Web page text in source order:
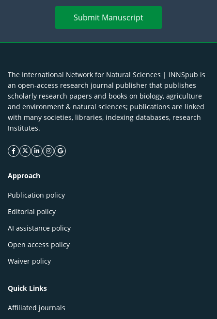
Submit Manuscript
The International Network for Natural Sciences | INNSpub is
an open-access research journal publisher that publishes
scholarly research papers and books on biology, agriculture
and environment & natural sciences; publications are linked
with many societies, libraries, indexing databases, research
Institutes.
facebook icon
twitter icon
linkeding icon
instagram icon
google icon
Approach
Publication policy
Editorial policy
AI assistance policy
Open access policy
Waiver policy
Quick Links
Affiliated journals